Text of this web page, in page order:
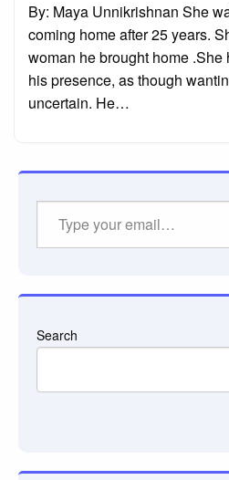
By: Maya Unnikrishnan She
coming home after 25 years.
woman he brought home .She
his presence, as though
uncertain. He…
Search